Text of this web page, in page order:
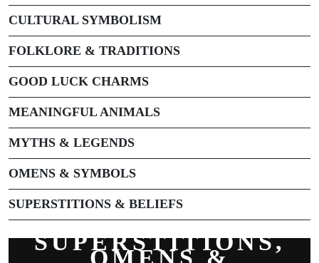
CULTURAL SYMBOLISM
FOLKLORE & TRADITIONS
GOOD LUCK CHARMS
MEANINGFUL ANIMALS
MYTHS & LEGENDS
OMENS & SYMBOLS
SUPERSTITIONS & BELIEFS
SUPERSTITIONS,
OMENS &